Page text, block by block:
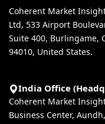
Coherent Market
Ltd, 533 Airport
Suite 400, Burlingame,
94010, United States.
India Office
Coherent Market
Business Center,